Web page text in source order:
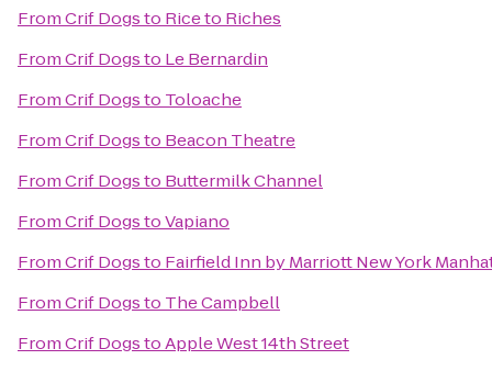
FromCrif Dogsto Rice to Riches
FromCrif Dogsto Le Bernardin
FromCrif Dogsto Toloache
FromCrif Dogsto Beacon Theatre
FromCrif Dogsto Buttermilk Channel
FromCrif DogstoVapiano
FromCrif Dogsto Fairfield Inn by Marriott New York
FromCrif Dogsto The Campbell
FromCrif DogstoApple West 14th Street